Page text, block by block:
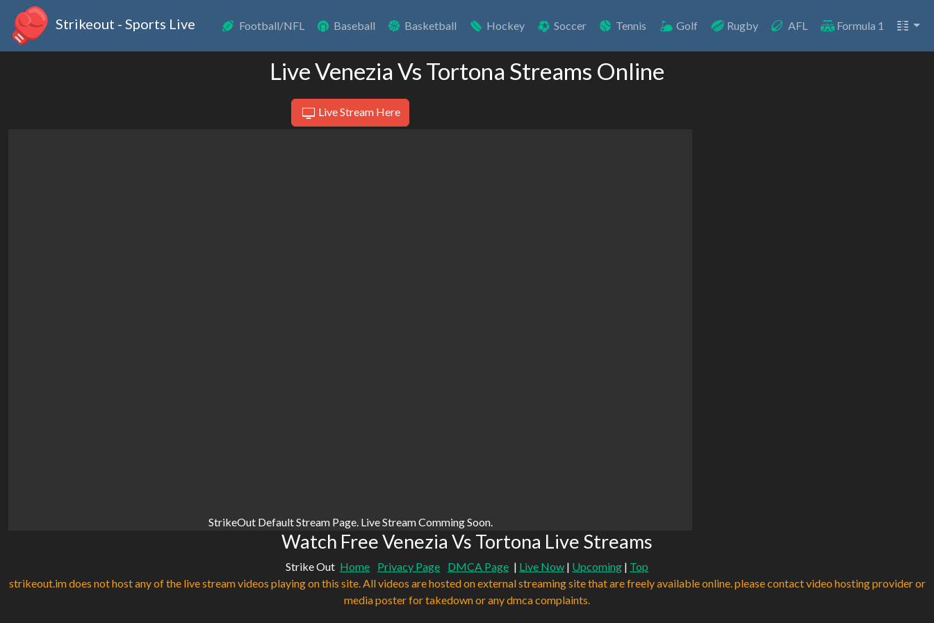
Strikeout - Sports Live Football/NFL Baseball Basketball Hockey Soccer Tennis Golf Rugby AFL Formula 1
Live Venezia Vs Tortona Streams Online
Live Stream Here
StrikeOut Default Stream Page. Live Stream Comming Soon.
Watch Free Venezia Vs Tortona Live Streams
Strike Out Home Privacy Page DMCA Page | Live Now | Upcoming | Top
strikeout.im does not host any of the live stream videos playing on this site. All videos are hosted on external streaming site that are freely available online. please contact video hosting provider or
media poster for takedown or any dmca complaints.